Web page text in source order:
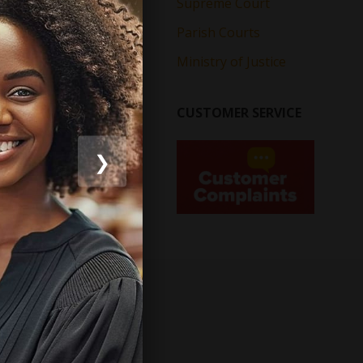
Parish Courts
Ministry of Justice
❯